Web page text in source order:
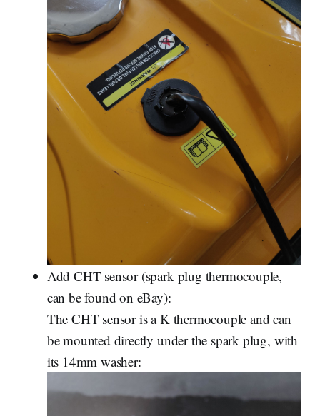
Add CHT sensor (spark plug thermocouple,
can be found on eBay):
The CHT sensor is a K thermocouple and can
be mounted directly under the spark plug, with
its 14mm washer: